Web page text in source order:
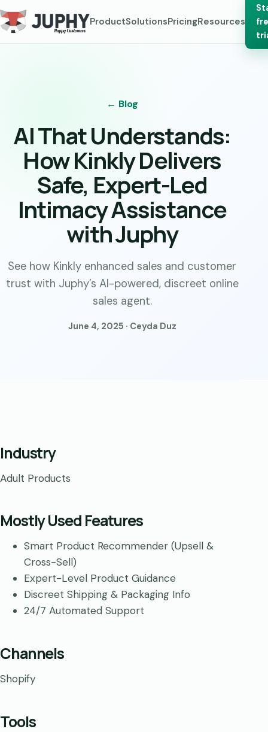
ProductSolutionsPricingResources
← Blog
AI That Understands:
How Kinkly Delivers
Safe, Expert-Led
Intimacy Assistance
with Juphy
See how Kinkly enhanced sales and customer
trust with Juphy’s AI-powered, discreet online
sales agent.
June 4, 2025 · Ceyda Duz
Industry
Adult Products
Mostly Used Features
Smart Product Recommender (Upsell &
Cross-Sell)
Expert-Level Product Guidance
Discreet Shipping & Packaging Info
24/7 Automated Support
Channels
Shopify
Tools